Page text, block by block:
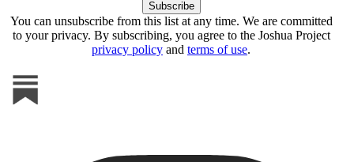
You can unsubscribe from this list at any time. We are committed
to your privacy. By subscribing, you agree to the Joshua Project
privacy policy and terms of use.